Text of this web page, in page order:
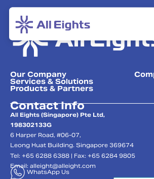
Our Company
Services & Solutions
Products & Partners
Contact Info
All Eights (Singapore) Pte Ltd,
198302133G
6 Harper Road, #06-07,
Leong Huat Building. Singapore 369674
Tel: +65 6288 6388 | Fax: +65 6284 9805
Email:alleight@alleight.com
WhatsApp Us